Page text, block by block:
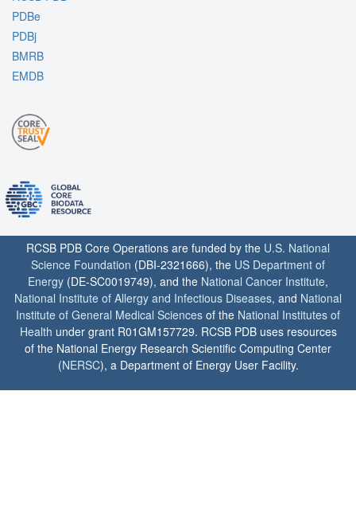
PDBe
PDBj
BMRB
EMDB
RCSB PDB Core Operations are funded by the U.S. National
Science Foundation (DBI-2321666), the US Department of
Energy (DE-SC0019749), and the National Cancer Institute,
National Institute of Allergy and Infectious Diseases, and National
Institute of General Medical Sciences of the National Institutes of
Health under grant R01GM157729. RCSB PDB uses resources
of the National Energy Research Scientific Computing Center
(NERSC), a Department of Energy User Facility.